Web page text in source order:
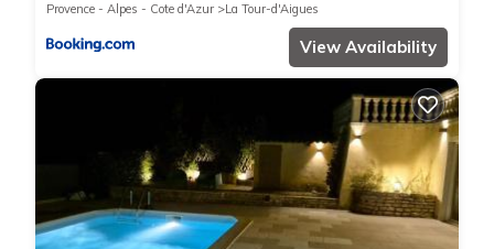
Provence - Alpes - Cote d'Azur La Tour-d'Aigues
View Availability